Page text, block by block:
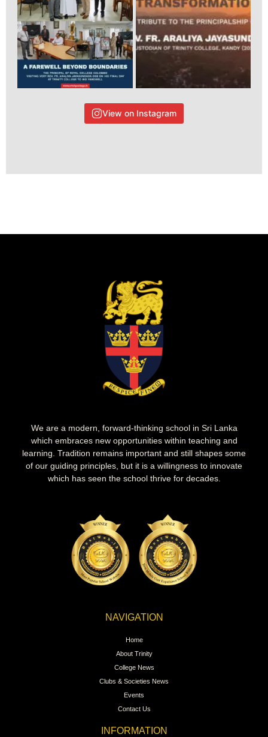
View on Instagram
We are a modern, forward-thinking school in Sri Lanka
which embraces new opportunities within teaching and
learning. Tradition remains important and still shapes some
of our guiding principles, but it is a willingness to innovate
which has seen the school thrive for decades.
NAVIGATION
Home
About Trinity
College News
Clubs & Societies News
Events
Contact Us
INFORMATION